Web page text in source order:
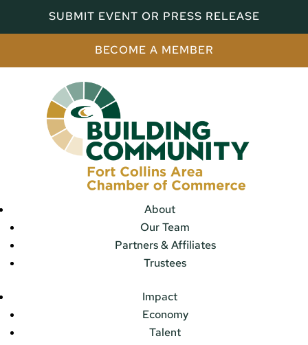
SUBMIT EVENT OR PRESS RELEASE
BECOME A MEMBER
About
Our Team
Partners & Affiliates
Trustees
Impact
Economy
Talent